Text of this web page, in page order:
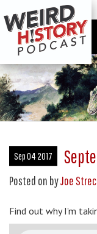
Sep 04 2017
Posted on byJoe
Find out why I’m